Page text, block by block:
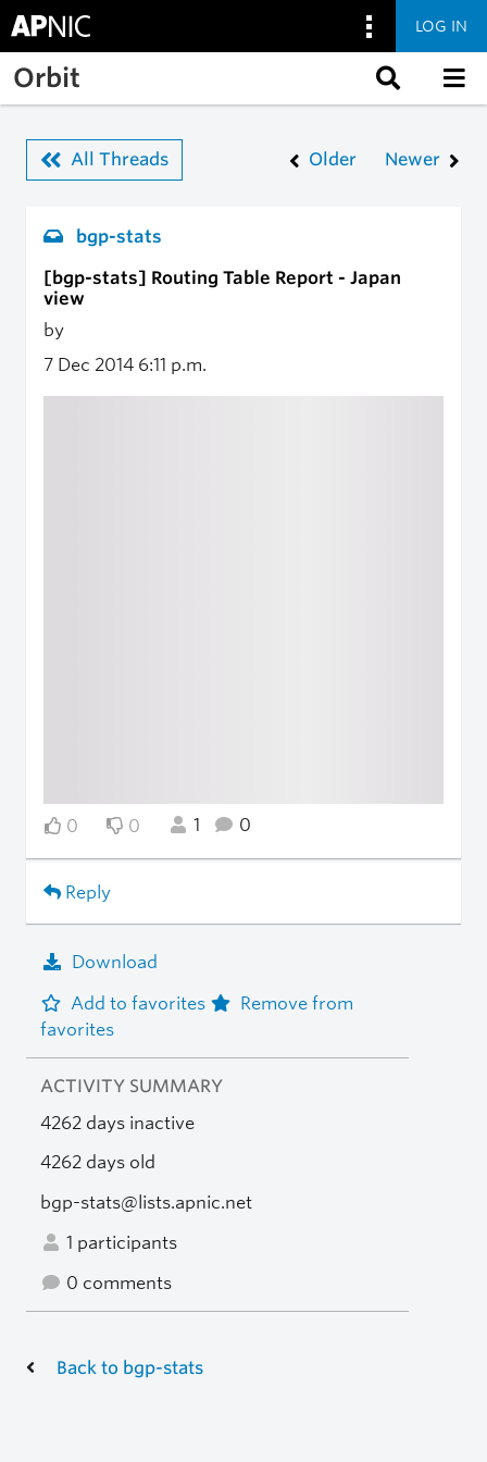
Skip to main content
LOG IN
Orbit
All Threads Older Newer
bgp-stats
[bgp-stats] Routing Table Report - Japan
view
by
7 Dec 2014 6:11 p.m.
0 0 1 0
Reply
Download
Add to favorites
Remove from
favorites
ACTIVITY SUMMARY
4262 days inactive
4262 days old
bgp-stats@lists.apnic.net
1 participants
0 comments
Back to bgp-stats